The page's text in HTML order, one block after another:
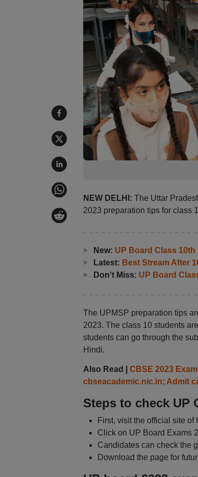
NEW DELHI: The Uttar
2023 preparation tips for class
New: UP Board Class
Latest: Best Stream After
Don't Miss: UP Board
The UPMSP preparation tips
2023. The class 10 students
students can go through the
Hindi.
Also Read | CBSE 2023
cbseacademic.nic.in; Admit
Steps to check UP
First, visit the official site
Click on UP Board Exams
Candidates can check the
Download the page for